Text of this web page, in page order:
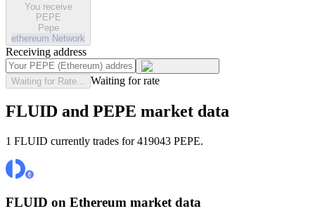
You receive
PEPE
Pepe
ethereum Network
Receiving address
Waiting for Rate... Waiting for rate
FLUID and PEPE market data
1 FLUID currently trades for 419043 PEPE.
FLUID on Ethereum market data